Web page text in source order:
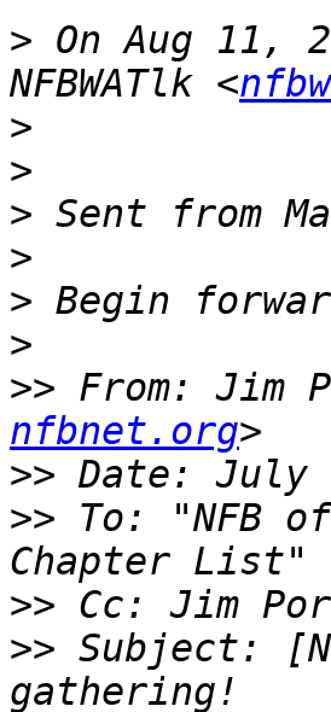
> On Aug 11,
NFBWATlk <
>
>
>
>
>
>
>> From: Jim
nfbnet.org
>>
>> To: "NFB
Chapter List"
>> Cc: Jim
>> Subject: